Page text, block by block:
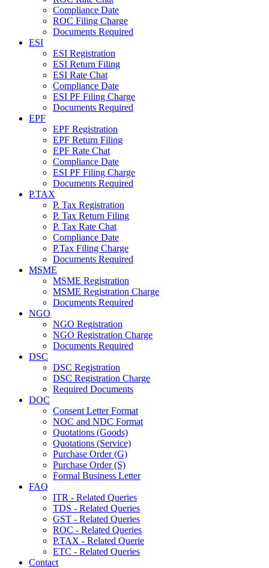
Compliance Date
ROC Filing Charge
Documents Required
ESI
ESI Registration
ESI Return Filing
ESI Rate Chat
Compliance Date
ESI PF Filing Charge
Documents Required
EPF
EPF Registration
EPF Return Filing
EPF Rate Chat
Compliance Date
ESI PF Filing Charge
Documents Required
P.TAX
P. Tax Registration
P. Tax Return Filing
P. Tax Rate Chat
Compliance Date
P.Tax Filing Charge
Documents Required
MSME
MSME Registration
MSME Registration Charge
Documents Required
NGO
NGO Registration
NGO Registration Charge
Documents Required
DSC
DSC Registration
DSC Registration Charge
Required Documents
DOC
Consent Letter Format
NOC and NDC Format
Quotations (Goods)
Quotations (Service)
Purchase Order (G)
Purchase Order (S)
Formal Business Letter
FAQ
ITR - Related Queries
TDS - Related Queries
GST - Related Queries
ROC - Related Queries
P.TAX - Related Querie
ETC - Related Queries
Contact